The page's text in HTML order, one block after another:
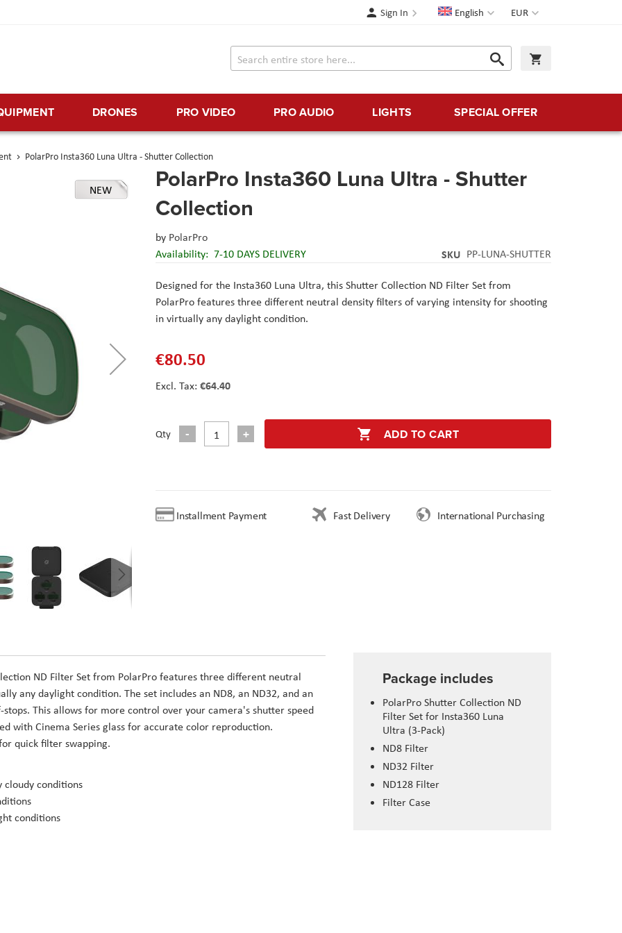
Currency
EUR
Language
English
Sign In
Search
Search
DRONES PRO VIDEO PRO AUDIO LIGHTS SPECIAL OFFER
PolarPro Insta360 Luna Ultra - Shutter Collection
PolarPro Insta360 Luna Ultra - Shutter
Collection
by PolarPro
Availability: 7-10 DAYS DELIVERY SKU PP-LUNA-SHUTTER
Designed for the Insta360 Luna Ultra, this Shutter Collection ND Filter Set from
PolarPro features three different neutral density filters of varying intensity for shooting
in virtually any daylight condition.
€80.50
€64.40
Qty ADD TO CART
Installment Payment Fast Delivery International Purchasing
NEW
Package includes
PolarPro Shutter Collection ND
Filter Set for Insta360 Luna
Ultra (3-Pack)
ND8 Filter
ND32 Filter
ND128 Filter
Filter Case
ND Filter Set from PolarPro features three different neutral
any daylight condition. The set includes an ND8, an ND32, and an
This allows for more control over your camera's shutter speed
with Cinema Series glass for accurate color reproduction.
quick filter swapping.
conditions
conditions